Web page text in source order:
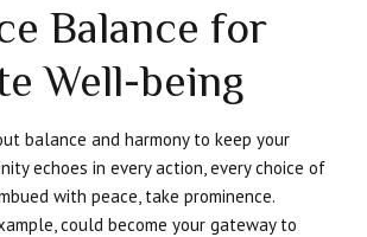
Balance for
Well-being
balance and harmony to keep your
echoes in every action, every choice of
with peace, take prominence.
could become your gateway to